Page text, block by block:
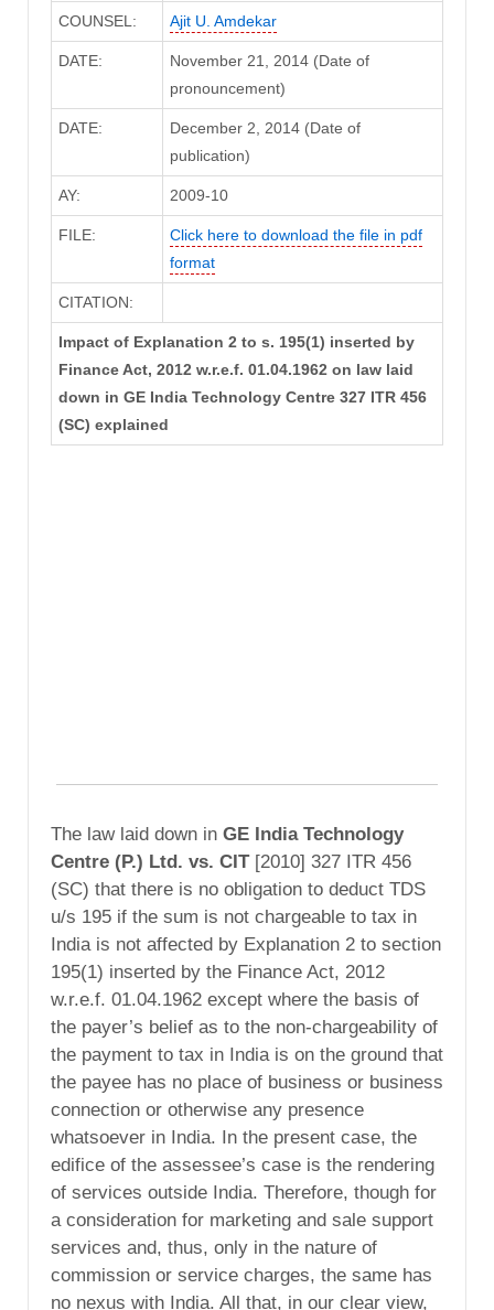
COUNSEL: Ajit U. Amdekar
DATE:
November 21, 2014 (Date of
pronouncement)
DATE:
December 2, 2014 (Date of
publication)
AY: 2009-10
FILE:
Click here to download the file in pdf
format
CITATION:
Impact of Explanation 2 to s. 195(1) inserted by
Finance Act, 2012 w.r.e.f. 01.04.1962 on law laid
down in GE India Technology Centre 327 ITR 456
(SC) explained
The law laid down in GE India Technology
Centre (P.) Ltd. vs. CIT[2010] 327 ITR 456
(SC) that there is no obligation to deduct TDS
u/s 195 if the sum is not chargeable to tax in
India is not affected by Explanation 2 to section
195(1) inserted by the Finance Act, 2012
w.r.e.f. 01.04.1962 except where the basis of
the payer’s belief as to the non-chargeability of
the payment to tax in India is on the ground that
the payee has no place of business or business
connection or otherwise any presence
whatsoever in India. In the present case, the
edifice of the assessee’s case is the rendering
of services outside India. Therefore, though for
a consideration for marketing and sale support
services and, thus, only in the nature of
commission or service charges, the same has
no nexus with India. All that, in our clear view,